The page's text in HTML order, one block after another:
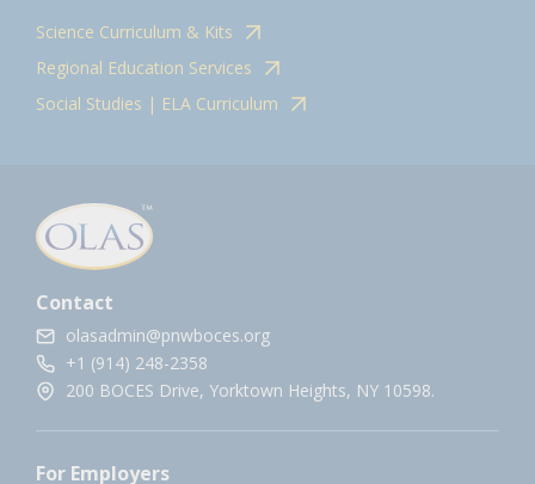
Science Curriculum & Kits
Regional Education Services
Social Studies | ELA Curriculum
Contact
olasadmin@pnwboces.org
+1 (914) 248-2358
200 BOCES Drive, Yorktown Heights, NY 10598.
For Employers